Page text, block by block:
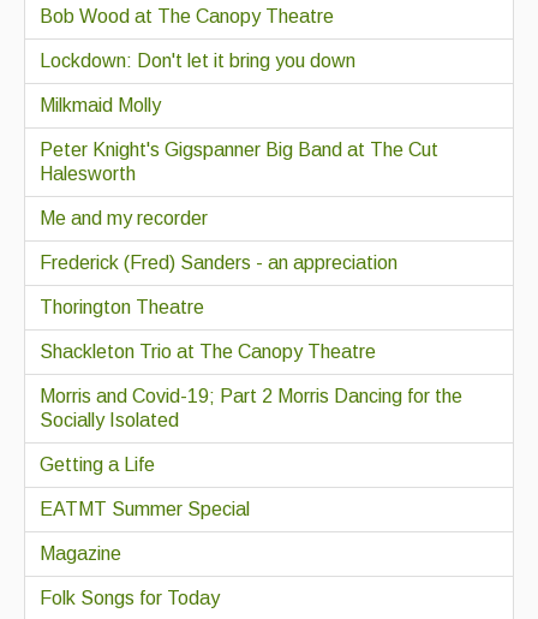
Bob Wood at The Canopy Theatre
Lockdown: Don't let it bring you down
Milkmaid Molly
Peter Knight's Gigspanner Big Band at The Cut
Halesworth
Me and my recorder
Frederick (Fred) Sanders - an appreciation
Thorington Theatre
Shackleton Trio at The Canopy Theatre
Morris and Covid-19; Part 2 Morris Dancing for the
Socially Isolated
Getting a Life
EATMT Summer Special
Magazine
Folk Songs for Today